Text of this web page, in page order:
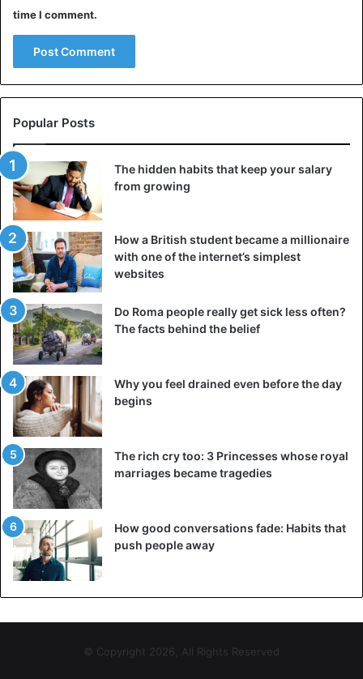
time I comment.
Popular Posts
The hidden habits that keep your salary
from growing
How a British student became a millionaire
with one of the internet’s simplest
websites
Do Roma people really get sick less often?
The facts behind the belief
Why you feel drained even before the day
begins
The rich cry too: 3 Princesses whose royal
marriages became tragedies
How good conversations fade: Habits that
push people away
© Copyright 2026, All Rights Reserved